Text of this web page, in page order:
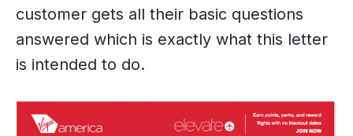
customer gets all their basic questions
answered which is exactly what this letter
is intended to do.